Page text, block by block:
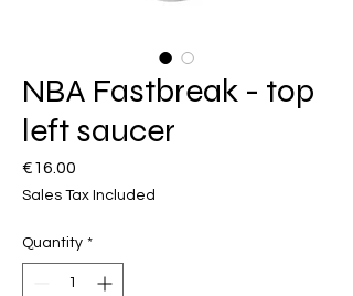
NBA Fastbreak - top
left saucer
€16.00
Sales Tax Included
Quantity *